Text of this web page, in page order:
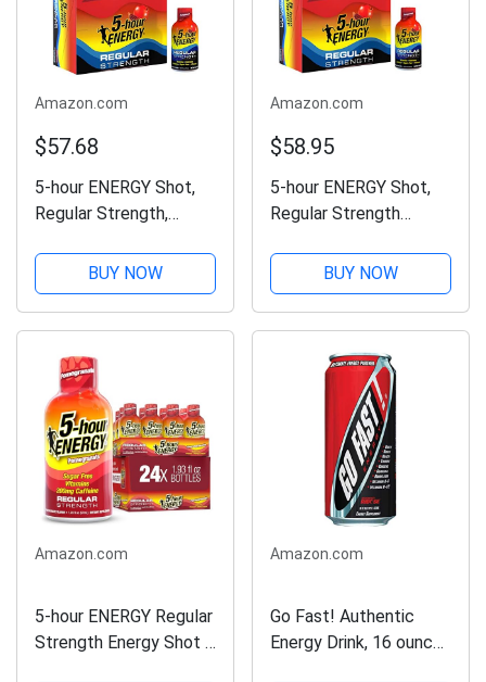
Amazon.com
$57.68
5-hour ENERGY Shot,
Regular Strength,
Ounce, 24 Count
BUY NOW
Amazon.com
$58.95
5-hour ENERGY Shot,
Regular Strength
Ounce, 24 Count
BUY NOW
Amazon.com
5-hour ENERGY Regular
Strength Energy Shot |
Amazon.com
Go Fast! Authentic
Energy Drink, 16 ounce